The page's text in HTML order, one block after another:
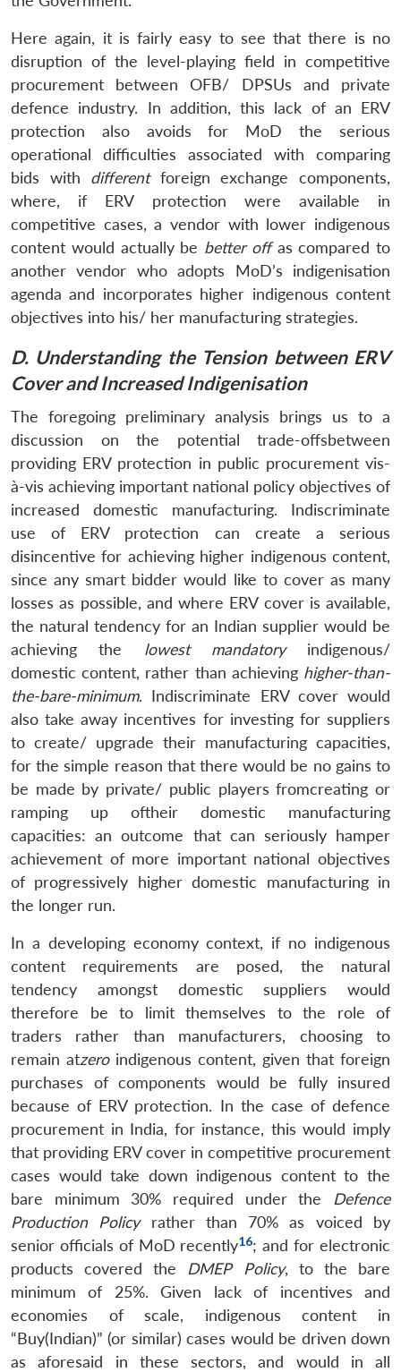
Here again, it is fairly easy to see that there is no
disruption of the level-playing field in competitive
procurement between OFB/ DPSUs and private
defence industry. In addition, this lack of an ERV
protection also avoids for MoD the serious
operational difficulties associated with comparing
bids with differentforeign exchange components,
where, if ERV protection were available in
competitive cases, a vendor with lower indigenous
content would actually be better offas compared to
another vendor who adopts MoD’s indigenisation
agenda and incorporates higher indigenous content
objectives into his/ her manufacturing strategies.
D. Understanding the Tension between ERV
Cover and Increased Indigenisation
The foregoing preliminary analysis brings us to a
discussion on the potential trade-offsbetween
providing ERV protection in public procurement vis-
à-vis achieving important national policy objectives of
increased domestic manufacturing. Indiscriminate
use of ERV protection can create a serious
disincentive for achieving higher indigenous content,
since any smart bidder would like to cover as many
losses as possible, and where ERV cover is available,
the natural tendency for an Indian supplier would be
achieving the lowest mandatoryindigenous/
domestic content, rather than achieving higher-than-
the-bare-minimum. Indiscriminate ERV cover would
also take away incentives for investing for suppliers
to create/ upgrade their manufacturing capacities,
for the simple reason that there would be no gains to
be made by private/ public players fromcreating or
ramping up oftheir domestic manufacturing
capacities: an outcome that can seriously hamper
achievement of more important national objectives
of progressively higher domestic manufacturing in
the longer run.
In a developing economy context, if no indigenous
content requirements are posed, the natural
tendency amongst domestic suppliers would
therefore be to limit themselves to the role of
traders rather than manufacturers, choosing to
remain atzeroindigenous content, given that foreign
purchases of components would be fully insured
because of ERV protection. In the case of defence
procurement in India, for instance, this would imply
that providing ERV cover in competitive procurement
cases would take down indigenous content to the
bare minimum 30% required under the Defence
Production Policyrather than 70% as voiced by
senior officials of MoD recently16; and for electronic
products covered the DMEP Policy, to the bare
minimum of 25%. Given lack of incentives and
economies of scale, indigenous content in
“Buy(Indian)” (or similar) cases would be driven down
as aforesaid in these sectors, and would in all